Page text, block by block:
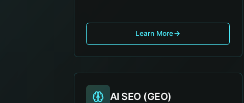
Learn More
AI SEO (GEO)